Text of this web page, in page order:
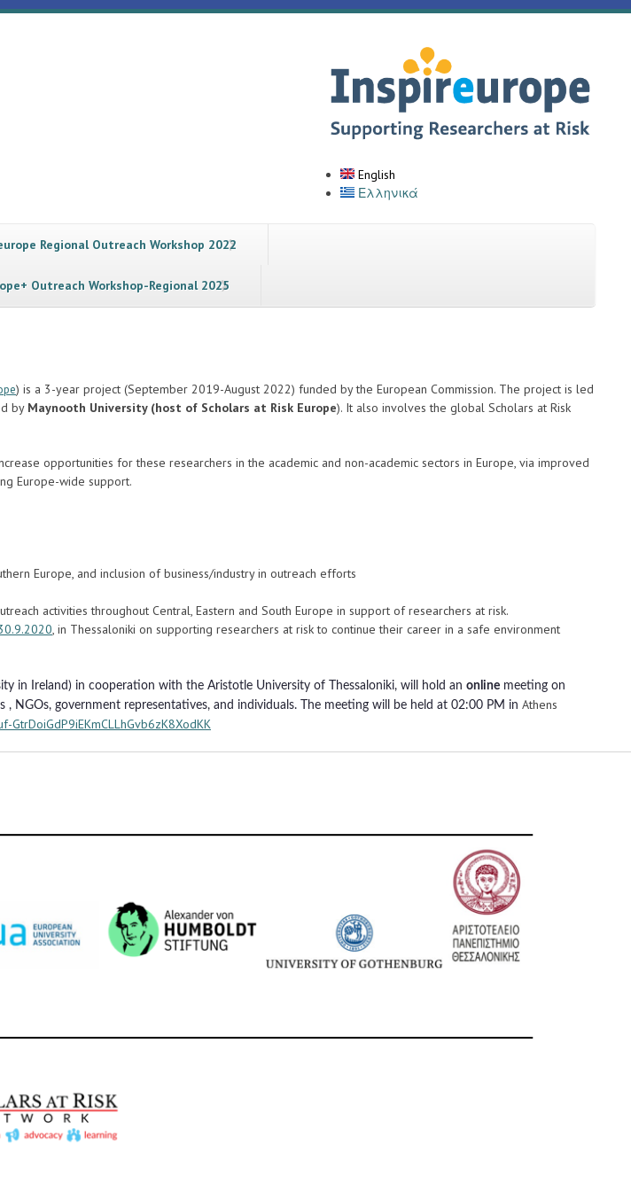
English
Ελληνικά
Regional Outreach Workshop 2022
Outreach Workshop-Regional 2025
) is a 3-year project (September 2019-August 2022) funded by the European Commission. The project is led
by Maynooth University (host of Scholars at Risk Europe). It also involves the global Scholars at Risk
opportunities for these researchers in the academic and non-academic sectors in Europe, via improved
Europe-wide support.
Europe, and inclusion of business/industry in outreach efforts
activities throughout Central, Eastern and South Europe in support of researchers at risk.
, in Thessaloniki on supporting researchers at risk to continue their career in a safe environment
in Ireland) in cooperation with the Aristotle University of Thessaloniki, will hold an online meeting on
NGOs, government representatives, and individuals. The meeting will be held at 02:00 PM in Athens